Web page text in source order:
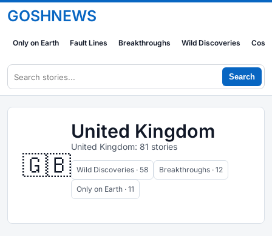
GOSHNEWS
Only on Earth Fault Lines Breakthroughs Wild Discoveries
Search
🇬🇧
United Kingdom
United Kingdom: 81 stories
Wild Discoveries · 58 Breakthroughs · 12
Only on Earth · 11